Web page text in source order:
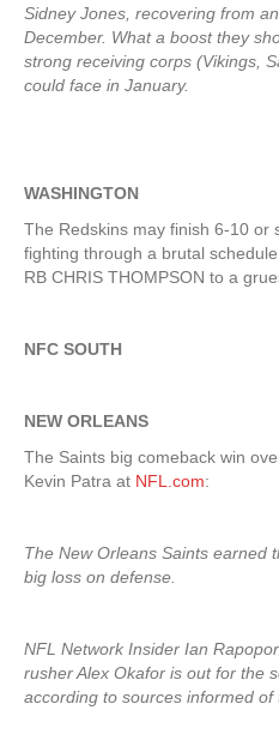
Sidney Jones, recovering from
December. What a boost they
strong receiving corps (Vikings,
could face in January.
WASHINGTON
The Redskins may finish 6-10 or
fighting through a brutal
RB CHRIS THOMPSON to a
NFC SOUTH
NEW ORLEANS
The Saints big comeback win
Kevin Patra at NFL.com:
The New Orleans Saints earned
big loss on defense.
NFL Network Insider Ian
rusher Alex Okafor is out for the
according to sources informed of